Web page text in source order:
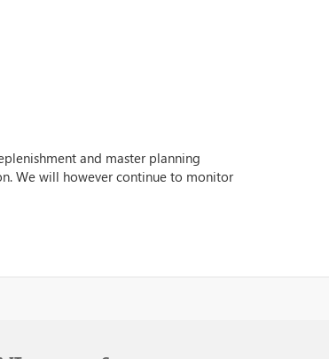
and master planning
We will however continue to monitor